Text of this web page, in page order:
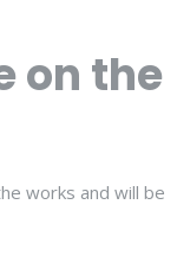
on the
works and will be